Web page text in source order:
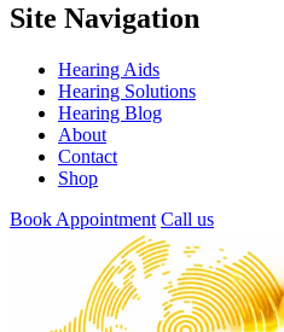
Site Navigation
Hearing Aids
Hearing Solutions
Hearing Blog
About
Contact
Shop
Book Appointment Call us